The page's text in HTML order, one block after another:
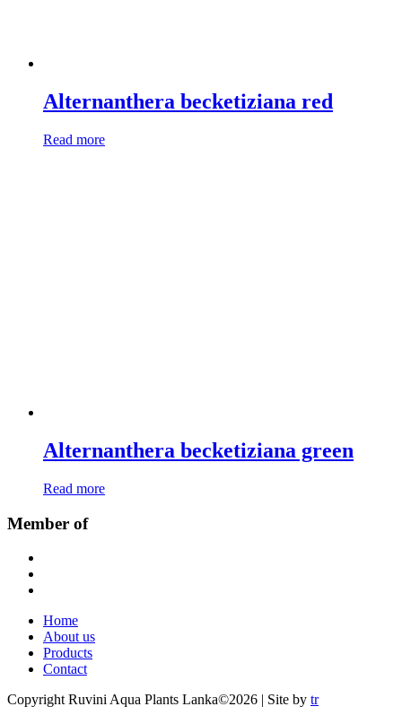
Alternanthera becketiziana red
Read more
Alternanthera becketiziana green
Read more
Member of
Home
About us
Products
Contact
Copyright Ruvini Aqua Plants Lanka©2026 | Site by tr